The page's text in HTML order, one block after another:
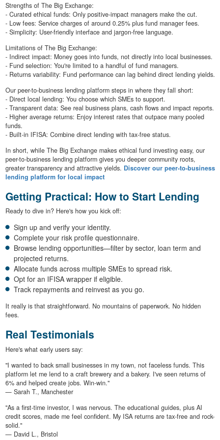
Strengths of The Big Exchange:
- Curated ethical funds: Only positive-impact managers make the cut.
- Low fees: Service charges of around 0.25% plus fund manager fees.
- Simplicity: User-friendly interface and jargon-free language.
Limitations of The Big Exchange:
- Indirect impact: Money goes into funds, not directly into local businesses.
- Fund selection: You're limited to a handful of fund managers.
- Returns variability: Fund performance can lag behind direct lending yields.
Our peer-to-business lending platform steps in where they fall short:
- Direct local lending: You choose which SMEs to support.
- Transparent data: See real business plans, cash flows and impact reports.
- Higher average returns: Enjoy interest rates that outpace many pooled
funds.
- Built-in IFISA: Combine direct lending with tax-free status.
In short, while The Big Exchange makes ethical fund investing easy, our
peer-to-business lending platform gives you deeper community roots,
greater transparency and attractive yields. Discover our peer-to-business
lending platform for local impact
Getting Practical: How to Start Lending
Ready to dive in? Here's how you kick off:
Sign up and verify your identity.
Complete your risk profile questionnaire.
Browse lending opportunities—filter by sector, loan term and
projected returns.
Allocate funds across multiple SMEs to spread risk.
Opt for an IFISA wrapper if eligible.
Track repayments and reinvest as you go.
It really is that straightforward. No mountains of paperwork. No hidden
fees.
Real Testimonials
Here's what early users say:
"I wanted to back small businesses in my town, not faceless funds. This
platform let me lend to a craft brewery and a bakery. I've seen returns of
6% and helped create jobs. Win-win."
— Sarah T., Manchester
"As a first-time investor, I was nervous. The educational guides, plus AI
credit scores, made me feel confident. My ISA returns are tax-free and rock-
solid."
— David L., Bristol